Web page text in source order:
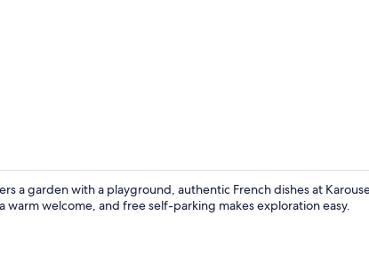
a garden with a playground, authentic French dishes at
warm welcome, and free self-parking makes exploration easy.